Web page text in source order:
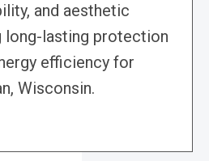
and aesthetic
long-lasting protection
efficiency for
Wisconsin.